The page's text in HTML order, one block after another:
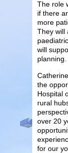
The role
if there
more
They will
will
planning.
the
Hospital
rural
over 20
for our